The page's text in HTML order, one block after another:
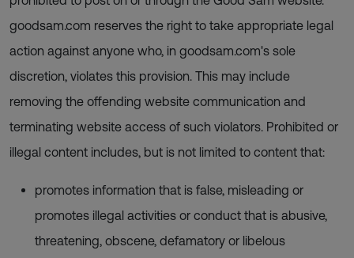
goodsam.com reserves the right to take appropriate legal
action against anyone who, in goodsam.com's sole
discretion, violates this provision. This may include
removing the offending website communication and
terminating website access of such violators. Prohibited or
illegal content includes, but is not limited to content that:
promotes information that is false, misleading or
promotes illegal activities or conduct that is abusive,
threatening, obscene, defamatory or libelous